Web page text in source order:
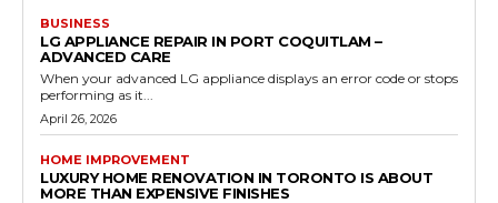
BUSINESS
LG APPLIANCE REPAIR IN PORT COQUITLAM –
ADVANCED CARE
When your advanced LG appliance displays an error code or stops
performing as it...
April 26, 2026
HOME IMPROVEMENT
LUXURY HOME RENOVATION IN TORONTO IS ABOUT
MORE THAN EXPENSIVE FINISHES